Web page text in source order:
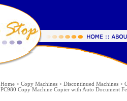
Home > Copy Machines > Discontinued Machines >
PC980 Copy Machine Copier with Auto Document